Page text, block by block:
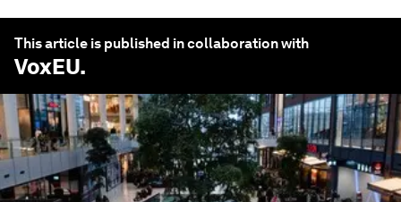
This article is published in collaboration with
VoxEU.